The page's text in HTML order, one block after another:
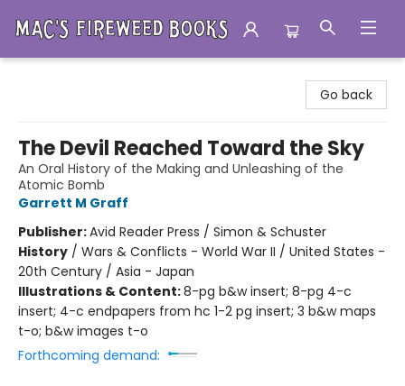
Go back
The Devil Reached Toward the Sky
An Oral History of the Making and Unleashing of the
Atomic Bomb
Garrett M Graff
Publisher:Avid Reader Press / Simon & Schuster
History / Wars & Conflicts - World War II / United States -
20th Century / Asia - Japan
Illustrations & Content:8-pg b&w insert; 8-pg 4-c
insert; 4-c endpapers from hc 1-2 pg insert; 3 b&w maps
t-o; b&w images t-o
Forthcoming demand: